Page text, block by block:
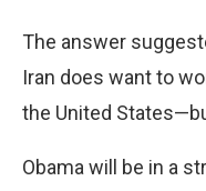
The answer
Iran does want to
the United
Obama will be in a